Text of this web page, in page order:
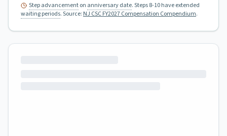
Step advancementon anniversary date. Steps 8-10 have extended
waiting periods.Source: NJ CSC FY2027 Compensation Compendium.